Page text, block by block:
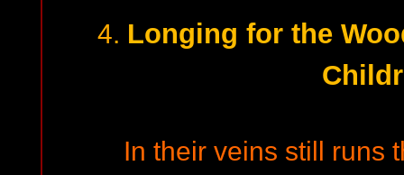
4. Longing for the
In their veins still runs